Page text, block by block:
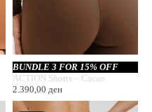
BUNDLE 3 FOR 15% OFF
ACTION Shorts – Cacao
2.390,00 ден